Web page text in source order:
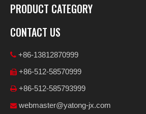
PRODUCT CATEGORY
CONTACT US
 +86-13812870999
 +86-512-58570999
 +86-512-585793999
 webmaster@yatong-jx.com